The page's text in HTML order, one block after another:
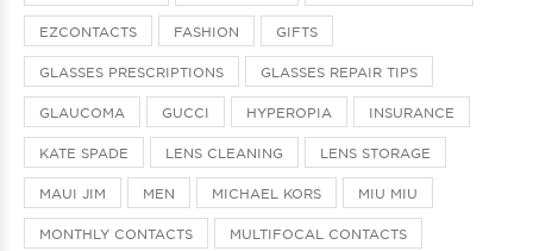
EZCONTACTS FASHION GIFTS
GLASSES PRESCRIPTIONS GLASSES REPAIR TIPS
GLAUCOMA GUCCI HYPEROPIA INSURANCE
KATE SPADE LENS CLEANING LENS STORAGE
MAUI JIM MEN MICHAEL KORS MIU MIU
MONTHLY CONTACTS MULTIFOCAL CONTACTS